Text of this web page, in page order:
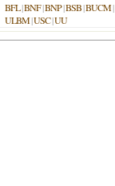
BFL|BNF|BNP|BSB|BUCM|
ULBM|USC|UU